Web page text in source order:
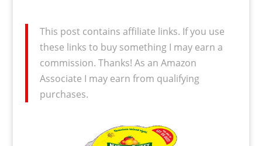
This post contains affiliate links. If you use
these links to buy something I may earn a
commission. Thanks! As an Amazon
Associate I may earn from qualifying
purchases.